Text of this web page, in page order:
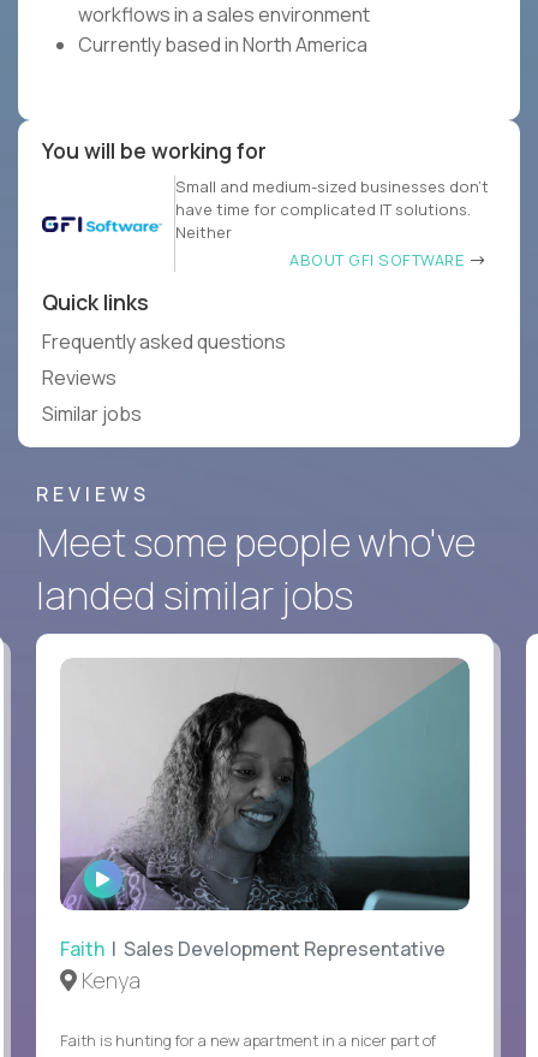
workflows in a sales environment
Currently based in North America
You will be working for
Small and medium-sized businesses don’t
have time for complicated IT solutions.
Neither
ABOUT GFI SOFTWARE
Quick links
Frequently asked questions
Reviews
Similar jobs
REVIEWS
Meet some people who've
landed similar jobs
WATCH
INTERVIEW
Faith | Sales Development Representative
Kenya
Faith is hunting for a new apartment in a nicer part of